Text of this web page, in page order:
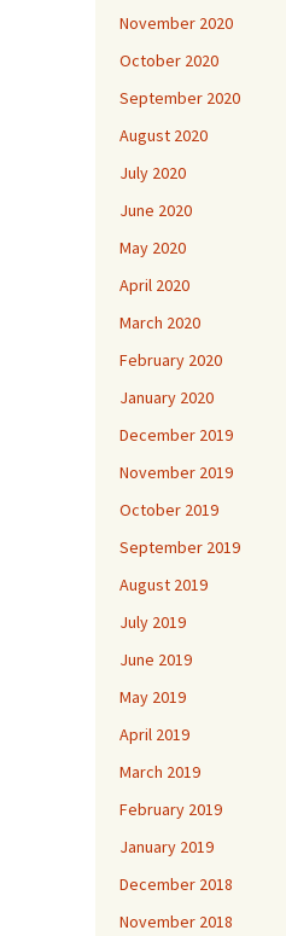
November 2020
October 2020
September 2020
August 2020
July 2020
June 2020
May 2020
April 2020
March 2020
February 2020
January 2020
December 2019
November 2019
October 2019
September 2019
August 2019
July 2019
June 2019
May 2019
April 2019
March 2019
February 2019
January 2019
December 2018
November 2018